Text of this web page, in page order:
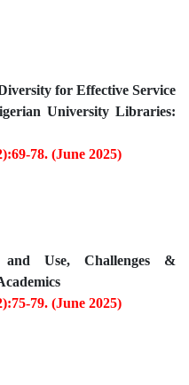
for Effective Service
University Libraries:
78. (June 2025)
Use, Challenges &
79. (June 2025)